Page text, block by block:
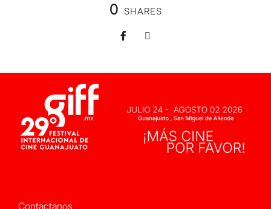
0 SHARES
Contactanos